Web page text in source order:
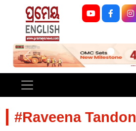
Previous
#Raveena Tandon